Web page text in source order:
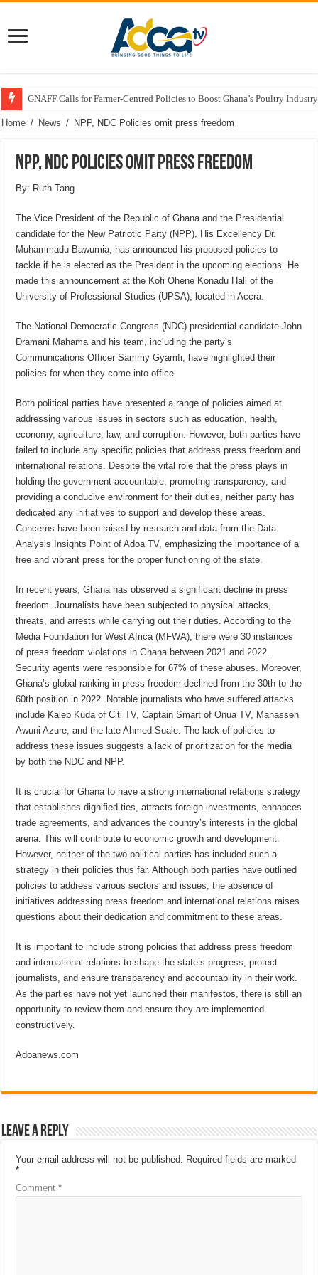
GNAFF Calls for Farmer-Centred Policies to Boost Ghana’s Poultry
Home / News / NPP, NDC Policies omit press freedom
NPP, NDC Policies omit press freedom
By: Ruth Tang
The Vice President of the Republic of Ghana and the Presidential
candidate for the New Patriotic Party (NPP), His Excellency Dr.
Muhammadu Bawumia, has announced his proposed policies to
tackle if he is elected as the President in the upcoming elections. He
made this announcement at the Kofi Ohene Konadu Hall of the
University of Professional Studies (UPSA), located in Accra.
The National Democratic Congress (NDC) presidential candidate John
Dramani Mahama and his team, including the party’s
Communications Officer Sammy Gyamfi, have highlighted their
policies for when they come into office.
Both political parties have presented a range of policies aimed at
addressing various issues in sectors such as education, health,
economy, agriculture, law, and corruption. However, both parties have
failed to include any specific policies that address press freedom and
international relations. Despite the vital role that the press plays in
holding the government accountable, promoting transparency, and
providing a conducive environment for their duties, neither party has
dedicated any initiatives to support and develop these areas.
Concerns have been raised by research and data from the Data
Analysis Insights Point of Adoa TV, emphasizing the importance of a
free and vibrant press for the proper functioning of the state.
In recent years, Ghana has observed a significant decline in press
freedom. Journalists have been subjected to physical attacks,
threats, and arrests while carrying out their duties. According to the
Media Foundation for West Africa (MFWA), there were 30 instances
of press freedom violations in Ghana between 2021 and 2022.
Security agents were responsible for 67% of these abuses. Moreover,
Ghana’s global ranking in press freedom declined from the 30th to the
60th position in 2022. Notable journalists who have suffered attacks
include Kaleb Kuda of Citi TV, Captain Smart of Onua TV, Manasseh
Awuni Azure, and the late Ahmed Suale. The lack of policies to
address these issues suggests a lack of prioritization for the media
by both the NDC and NPP.
It is crucial for Ghana to have a strong international relations strategy
that establishes dignified ties, attracts foreign investments, enhances
trade agreements, and advances the country’s interests in the global
arena. This will contribute to economic growth and development.
However, neither of the two political parties has included such a
strategy in their policies thus far. Although both parties have outlined
policies to address various sectors and issues, the absence of
initiatives addressing press freedom and international relations raises
questions about their dedication and commitment to these areas.
It is important to include strong policies that address press freedom
and international relations to shape the state’s progress, protect
journalists, and ensure transparency and accountability in their work.
As the parties have not yet launched their manifestos, there is still an
opportunity to review them and ensure they are implemented
constructively.
Adoanews.com
Leave a Reply
Your email address will not be published. Required fields are marked
*
Comment*